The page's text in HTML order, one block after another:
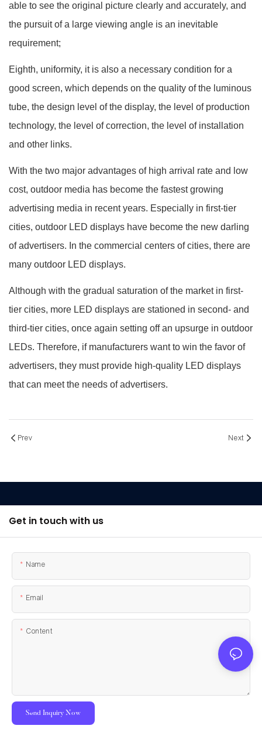
able to see the original picture clearly and accurately, and
the pursuit of a large viewing angle is an inevitable
requirement;
Eighth, uniformity, it is also a necessary condition for a
good screen, which depends on the quality of the luminous
tube, the design level of the display, the level of production
technology, the level of correction, the level of installation
and other links.
With the two major advantages of high arrival rate and low
cost, outdoor media has become the fastest growing
advertising media in recent years. Especially in first-tier
cities, outdoor LED displays have become the new darling
of advertisers. In the commercial centers of cities, there are
many outdoor LED displays.
Although with the gradual saturation of the market in first-
tier cities, more LED displays are stationed in second- and
third-tier cities, once again setting off an upsurge in outdoor
LEDs. Therefore, if manufacturers want to win the favor of
advertisers, they must provide high-quality LED displays
that can meet the needs of advertisers.
Prev Next
Get in touch with us
Name
Email
Content
Send Inquiry Now